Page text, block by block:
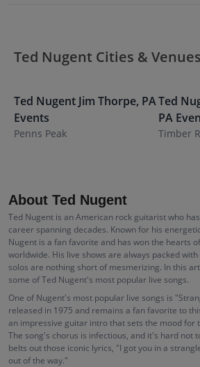
Ted Nugent Cities & Venues
Ted Nugent Jim Thorpe, PA
Events
Penns Peak
Ted
PA
Timber
About Ted Nugent
Ted Nugent is an American rock guitarist who
career spanning decades. Known for his
Nugent is a fan favorite and has won the hearts
worldwide. His live shows are always packed
solos are nothing short of mesmerizing. In this
some of Ted Nugent's most popular live songs.
One of Nugent's most popular live songs is
released in 1975 and remains a fan favorite to
an impressive guitar intro that sets the mood for
The song's chorus is infectious, and it's hard not
belts out those iconic lyrics, "I got you in a
out of the way."